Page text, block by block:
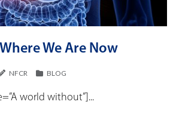
We Are Now
NFCR BLOG
world without”]...